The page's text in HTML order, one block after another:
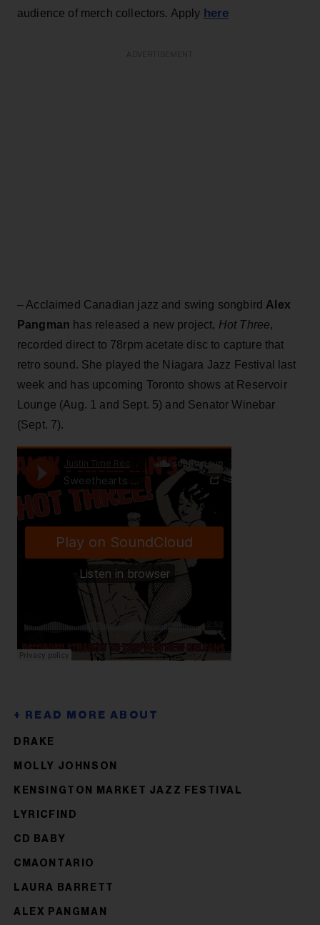
audience of merch collectors. Apply here
– Acclaimed Canadian jazz and swing songbird Alex
Pangman has released a new project, Hot Three,
recorded direct to 78rpm acetate disc to capture that
retro sound. She played the Niagara Jazz Festival last
week and has upcoming Toronto shows at Reservoir
Lounge (Aug. 1 and Sept. 5) and Senator Winebar
(Sept. 7).
DRAKE
MOLLY JOHNSON
KENSINGTON MARKET JAZZ FESTIVAL
LYRICFIND
CD BABY
CMAONTARIO
LAURA BARRETT
ALEX PANGMAN